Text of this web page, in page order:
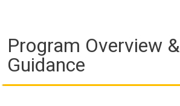
Program Overview &
Guidance